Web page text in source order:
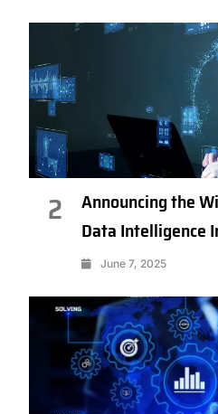
2
Announcing the
Data Intelligence
June 7, 2025